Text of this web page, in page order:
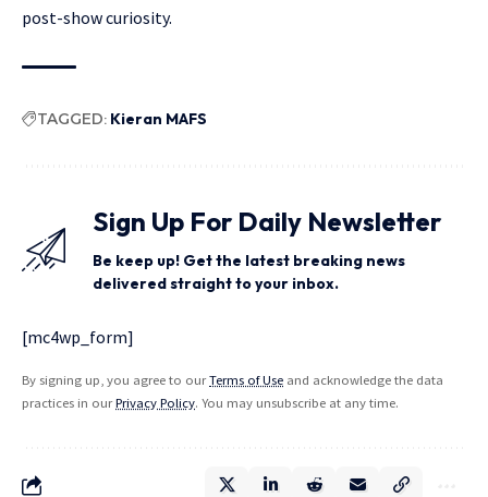
post-show curiosity.
TAGGED: Kieran MAFS
Sign Up For Daily Newsletter
Be keep up! Get the latest breaking news
delivered straight to your inbox.
[mc4wp_form]
By signing up, you agree to ourTerms of Use and acknowledge the data
practices in ourPrivacy Policy. You may unsubscribe at any time.